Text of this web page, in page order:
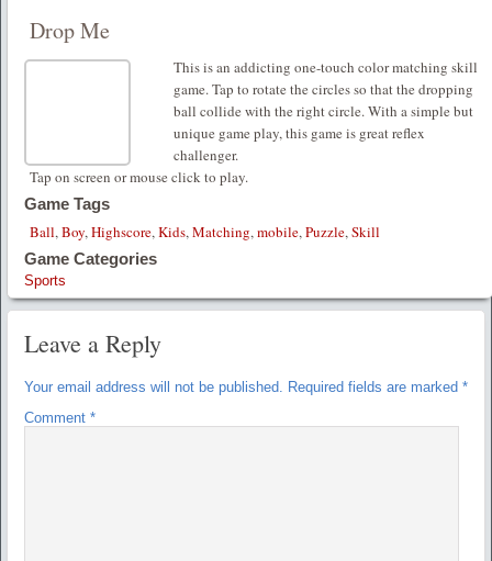
Drop Me
This is an addicting one-touch color matching skill
game. Tap to rotate the circles so that the dropping
ball collide with the right circle. With a simple but
unique game play, this game is great reflex
challenger.
Tap on screen or mouse click to play.
Game Tags
Ball,Boy,Highscore,Kids,Matching,mobile,Puzzle,Skill
Game Categories
Sports
Leave a Reply
Your email address will not be published. Required fields are marked *
Comment *